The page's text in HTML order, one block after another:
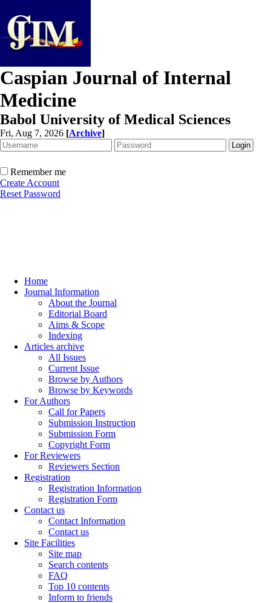
Caspian Journal of Internal
Medicine
Babol University of Medical Sciences
Fri, Aug 7, 2026 [Archive]
Remember me
Create Account
Reset Password
Home
Journal Information
About the Journal
Editorial Board
Aims & Scope
Indexing
Articles archive
All Issues
Current Issue
Browse by Authors
Browse by Keywords
For Authors
Call for Papers
Submission Instruction
Submission Form
Copyright Form
For Reviewers
Reviewers Section
Registration
Registration Information
Registration Form
Contact us
Contact Information
Contact us
Site Facilities
Site map
Search contents
FAQ
Top 10 contents
Inform to friends